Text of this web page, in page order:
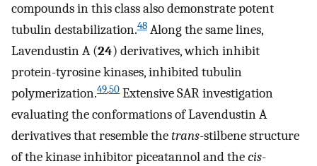
compounds in this class also demonstrate potent
tubulin destabilization.48 Along the same lines,
Lavendustin A (24) derivatives, which inhibit
protein-tyrosine kinases, inhibited tubulin
polymerization.49,50 Extensive SAR investigation
evaluating the conformations of Lavendustin A
derivatives that resemble thetrans-stilbene structure
of the kinase inhibitor piceatannol and thecis-